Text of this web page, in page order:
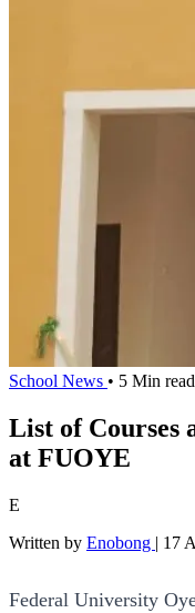
School News • 5 Min read
List of Courses
at FUOYE
E
Written by Enobong | 17
Federal University